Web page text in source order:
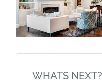
WHATS NEXT?